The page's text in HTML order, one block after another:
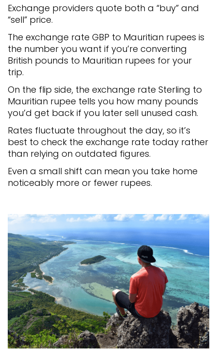
Exchange providers quote both a “buy” and
“sell” price.
The exchange rate GBP to Mauritian rupees is
the number you want if you’re converting
British pounds to Mauritian rupees for your
trip.
On the flip side, the exchange rate Sterling to
Mauritian rupee tells you how many pounds
you’d get back if you later sell unused cash.
Rates fluctuate throughout the day, so it’s
best to check the exchange rate today rather
than relying on outdated figures.
Even a small shift can mean you take home
noticeably more or fewer rupees.